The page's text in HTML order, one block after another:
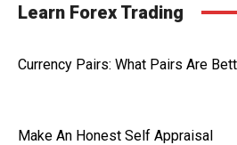
Learn Forex Trading
Currency Pairs: What Pairs Are
Make An Honest Self Appraisal